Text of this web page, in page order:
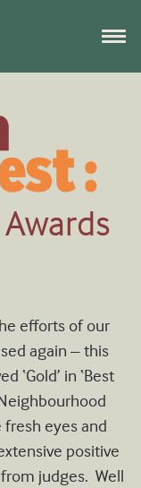
efforts of our
again – this
‘Gold’ in ‘Best
eyes and
positive
judges. Well